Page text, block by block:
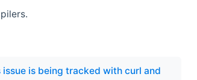
issue is being tracked with curl and